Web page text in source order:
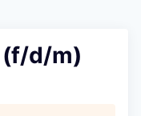
(f/d/m)